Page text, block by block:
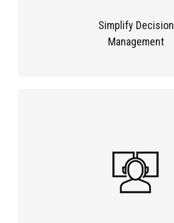
Simplify Decision
Management